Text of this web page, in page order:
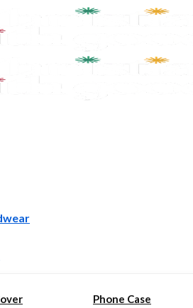
Phone Case